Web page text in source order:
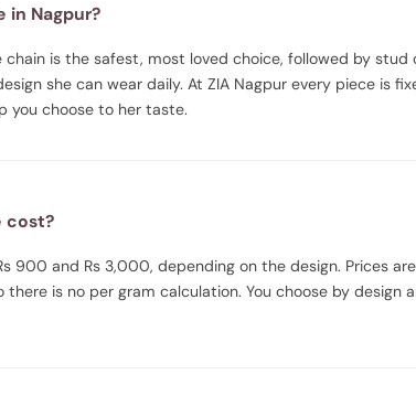
in Nagpur?
is the safest, most loved choice, followed by stud
she can wear daily. At ZIA Nagpur every piece is
you choose to her taste.
cost?
900 and Rs 3,000, depending on the design. Prices
there is no per gram calculation. You choose by design